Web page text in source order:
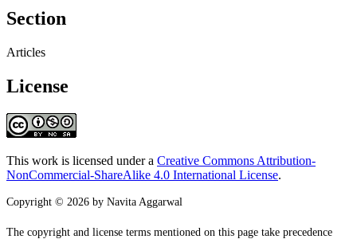
Section
Articles
License
This work is licensed under a Creative Commons Attribution-
NonCommercial-ShareAlike 4.0 International License.
Copyright © 2026 by Navita Aggarwal
The copyright and license terms mentioned on this page take precedence